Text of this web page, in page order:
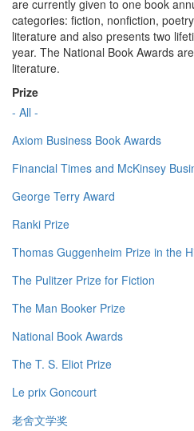
are currently given to one book
categories: fiction, nonfiction,
literature and also presents two
year. The National Book Awards
literature.
Prize
- All -
Axiom Business Book Awards
Financial Times and McKinsey
George Terry Award
Ranki Prize
Thomas Guggenheim Prize in the
The Pulitzer Prize for Fiction
The Man Booker Prize
National Book Awards
The T. S. Eliot Prize
Le prix Goncourt
老舍文学奖